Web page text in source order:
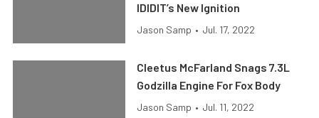
IDIDIT’s New Ignition
Jason Samp • Jul. 17, 2022
Cleetus McFarland Snags 7.3L
Godzilla Engine For Fox Body
Jason Samp • Jul. 11, 2022